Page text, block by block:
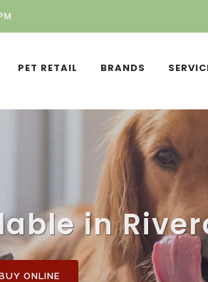
PET RETAIL BRANDS
in
ONLINE